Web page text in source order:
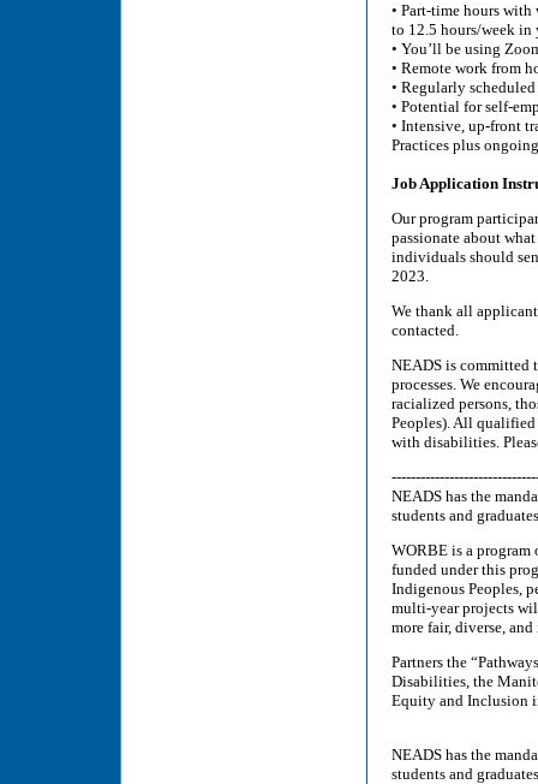
• Part-time hours
to 12.5 hours/week in
• You’ll be using
• Remote work from
• Regularly
• Potential for self-
• Intensive, up-front
Practices plus
Job Application
Our program
passionate about
individuals should
2023.
We thank all
contacted.
NEADS is committed
processes. We
racialized persons,
Peoples). All
with disabilities.
NEADS has the
students and
WORBE is a program
funded under this
Indigenous Peoples,
multi-year projects
more fair, diverse,
Partners the
Disabilities, the
Equity and Inclusion
NEADS has the
students and